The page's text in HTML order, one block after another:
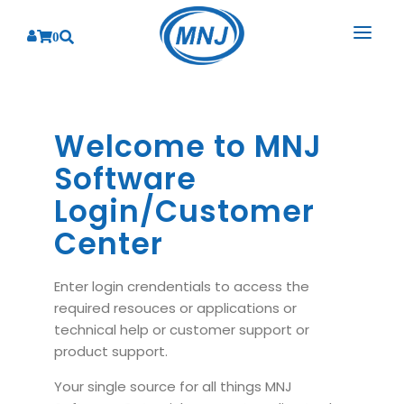
0
BY INDUSTRY
Banking
Finance
Energy
Health Care
Insurance
Education
Manufacturing
SERVICES
BY CONSULTING
Business Consulting
Sales
Marketing
Customer Service
Employee Performance
Technology Consulting
PRODUCTS
Hospital Management System
Laboratory Management System
Blood Bank Management System
Pharmacy Management System
Diagnostic Management System
CORPORATE
Overview
Why We
RESOURCES
RESOURCES
Brochures
Case Studies
Welcome to MNJ
Software
Login/Customer
Center
Enter login crendentials to access the
required resouces or applications or
technical help or customer support or
product support.
Your single source for all things MNJ